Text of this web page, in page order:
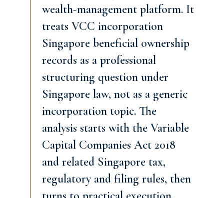
wealth-management platform. It
treats VCC incorporation
Singapore beneficial ownership
records as a professional
structuring question under
Singapore law, not as a generic
incorporation topic. The
analysis starts with the Variable
Capital Companies Act 2018
and related Singapore tax,
regulatory and filing rules, then